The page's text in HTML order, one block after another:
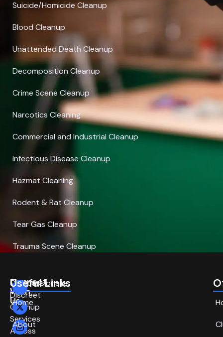
Suicide/Homicide Cleanup
Blood Cleanup
Unattended Death Cleanup
Decomposition Cleanup
Crime Scene Cleanup
Narcotics Cleaning
Commercial and Industrial Cleanup
Infectious Disease Cleanup
Hazmat Cleaning
Rodent & Rat Cleanup
Tear Gas Cleanup
Trauma Scene Cleanup
Compassionate,
Discreet
Cleanup
Services
Across
Connect
With
Us
Useful Links
Home
About